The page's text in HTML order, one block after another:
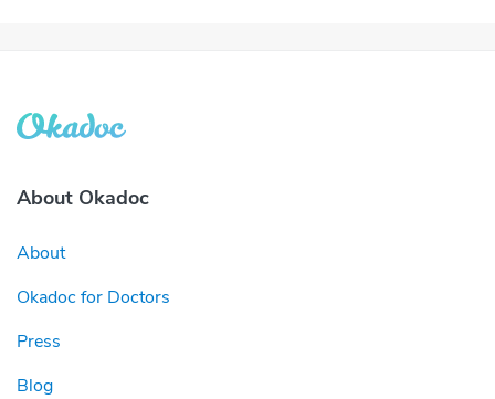
About Okadoc
About
Okadoc for Doctors
Press
Blog